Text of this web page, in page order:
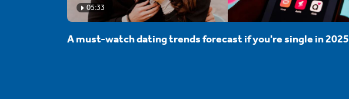
05:33
A must-watch dating trends forecast if you're single in 2025